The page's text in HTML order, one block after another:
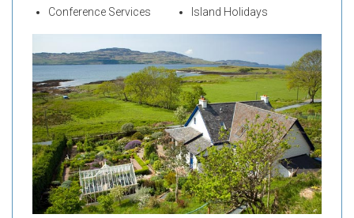
Conference Services
Island Holidays